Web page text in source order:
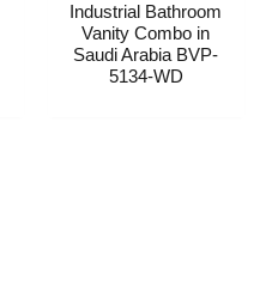
Industrial Bathroom
Vanity​ Combo​​ in
Saudi Arabia​ BVP-
5134-WD